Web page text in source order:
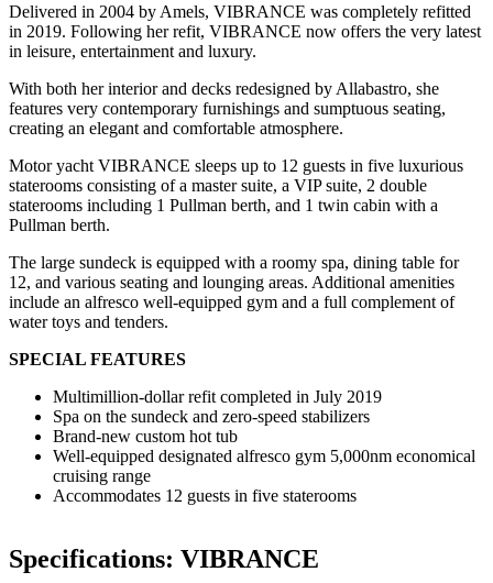
Delivered in 2004 by Amels, VIBRANCE was completely refitted
in 2019. Following her refit, VIBRANCE now offers the very latest
in leisure, entertainment and luxury.
With both her interior and decks redesigned by Allabastro, she
features very contemporary furnishings and sumptuous seating,
creating an elegant and comfortable atmosphere.
Motor yacht VIBRANCE sleeps up to 12 guests in five luxurious
staterooms consisting of a master suite, a VIP suite, 2 double
staterooms including 1 Pullman berth, and 1 twin cabin with a
Pullman berth.
The large sundeck is equipped with a roomy spa, dining table for
12, and various seating and lounging areas. Additional amenities
include an alfresco well-equipped gym and a full complement of
water toys and tenders.
SPECIAL FEATURES
Multimillion-dollar refit completed in July 2019
Spa on the sundeck and zero-speed stabilizers
Brand-new custom hot tub
Well-equipped designated alfresco gym 5,000nm economical
cruising range
Accommodates 12 guests in five staterooms
Specifications: VIBRANCE